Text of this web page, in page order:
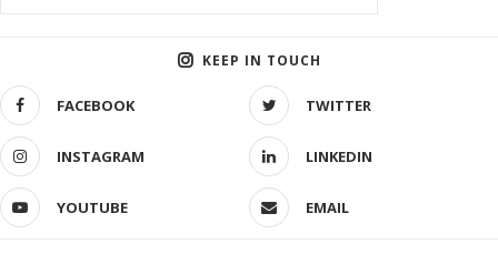
KEEP IN TOUCH
FACEBOOK TWITTER
INSTAGRAM LINKEDIN
YOUTUBE EMAIL